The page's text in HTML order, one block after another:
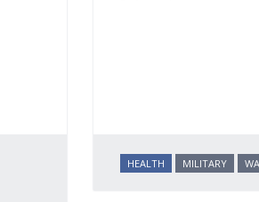
HEALTH MILITARY